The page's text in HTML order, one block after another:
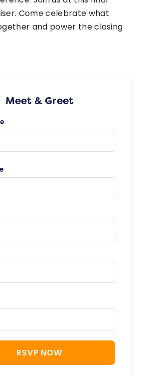
Come celebrate what
and power the closing
Meet & Greet
RSVP NOW